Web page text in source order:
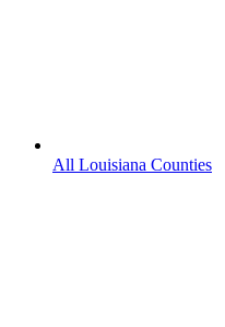
All Louisiana Counties